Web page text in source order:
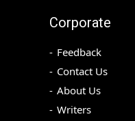
Corporate
Feedback
Contact Us
About Us
Writers